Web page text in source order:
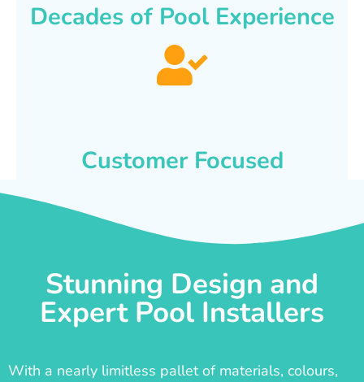
Decades of Pool Experience
Customer Focused
Stunning Design and
Expert Pool Installers
With a nearly limitless pallet of materials, colours,